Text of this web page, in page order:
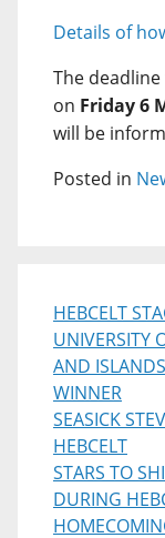
Details of
The
on Friday 6
will be
Posted in
HEBCELT
UNIVERSITY
AND
WINNER
SEASICK
HEBCELT
STARS TO
DURING